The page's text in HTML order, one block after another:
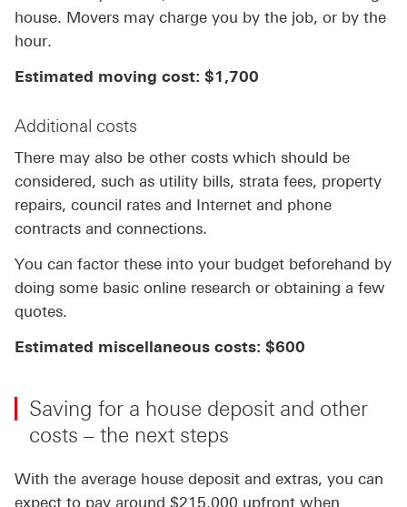
house. Movers may charge you by the job, or by the
hour.
Estimated moving cost: $1,700
Additional costs
There may also be other costs which should be
considered, such as utility bills, strata fees, property
repairs, council rates and Internet and phone
contracts and connections.
You can factor these into your budget beforehand by
doing some basic online research or obtaining a few
quotes.
Estimated miscellaneous costs: $600
Saving for a house deposit and other
costs – the next steps
With the average house deposit and extras, you can
expect to pay around $215,000 upfront when